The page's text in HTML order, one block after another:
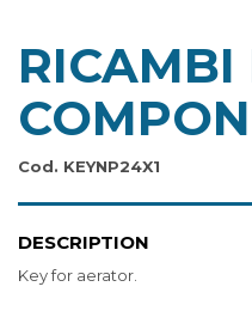
RICAMBI
Cod. KEYNP24X1
DESCRIPTION
Key for aerator.